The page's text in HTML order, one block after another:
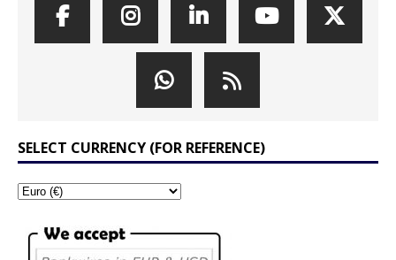
SELECT CURRENCY (FOR REFERENCE)